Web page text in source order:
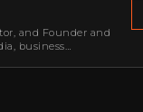
and Founder and
business